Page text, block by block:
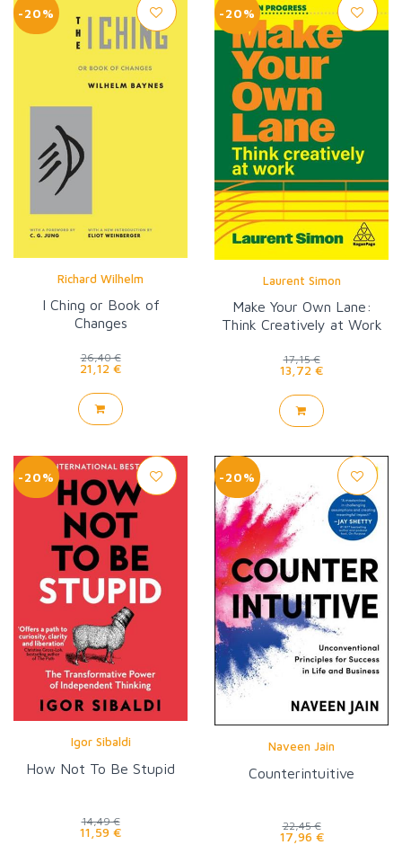
-20%
Richard Wilhelm
I Ching or Book of
Changes
26,40 €
21,12 €
-20%
Laurent Simon
Make Your Own Lane:
Think Creatively at Work
17,15 €
13,72 €
-20%
Igor Sibaldi
How Not To Be Stupid
14,49 €
11,59 €
-20%
Naveen Jain
Counterintuitive
22,45 €
17,96 €